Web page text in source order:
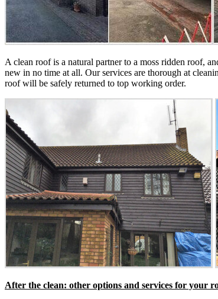
A clean roof is a natural partner to a moss ridden roof,
new in no time at all. Our services are thorough at
roof will be safely returned to top working order.
After the clean: other options and services for your